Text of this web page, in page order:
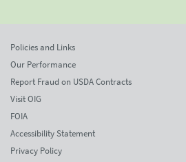
Policies and Links
Our Performance
Report Fraud on USDA Contracts
Visit OIG
FOIA
Accessibility Statement
Privacy Policy